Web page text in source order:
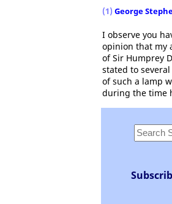
(1) George
I observe you
opinion that my
of Sir Humprey
stated to
of such a lamp
during the time